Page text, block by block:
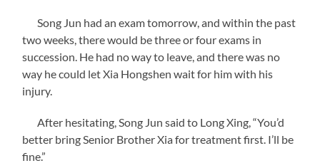
Song Jun had an exam tomorrow, and within the past
two weeks, there would be three or four exams in
succession. He had no way to leave, and there was no
way he could let Xia Hongshen wait for him with his
injury.
After hesitating, Song Jun said to Long Xing, “You’d
better bring Senior Brother Xia for treatment first. I’ll be
fine.”